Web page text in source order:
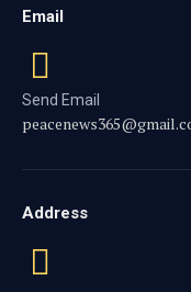
Email
Send Email
Address